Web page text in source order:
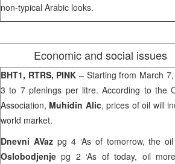
non-typical Arabic looks.
Economic and social issues
BHT1, RTRS, PINK– Starting from March
3 to 7 pfenings per litre. According to the
Association, Muhidin Alic, prices of oil will
world market.
Dnevni AVaz pg 4 ‘As of tomorrow, the
Oslobodjenjepg 2 ‘As of today, oil